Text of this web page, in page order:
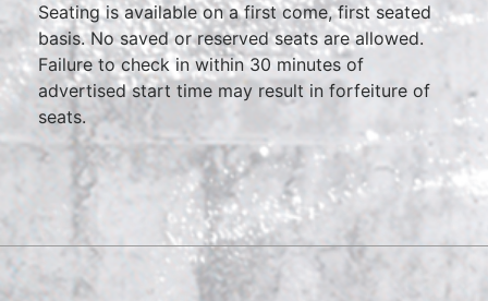
Seating is available on a first come, first seated
basis. No saved or reserved seats are allowed.
Failure to check in within 30 minutes of
advertised start time may result in forfeiture of
seats.